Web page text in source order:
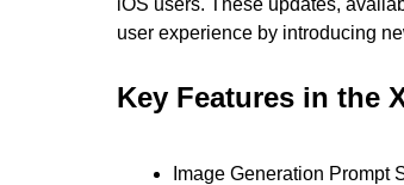
user experience by introducing
Key Features in the
Image Generation Prompt